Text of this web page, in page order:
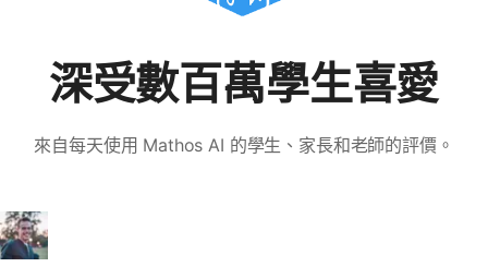
深受數百萬學生喜愛
來自每天使用 Mathos AI 的學生、家長和老師的評價。